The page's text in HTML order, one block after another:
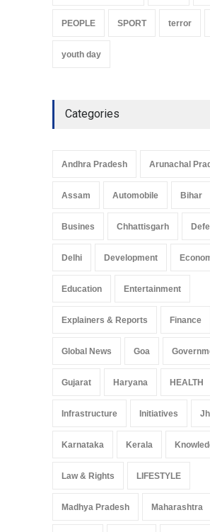
PEOPLE SPORT terror
youth day
Categories
Andhra Pradesh Arunachal
Assam Automobile Bihar
Busines Chhattisgarh
Delhi Development
Education Entertainment
Explainers & Reports Finance
Global News Goa
Gujarat Haryana HEALTH
Infrastructure Initiatives
Karnataka Kerala
Law & Rights LIFESTYLE
Madhya Pradesh Maharashtra